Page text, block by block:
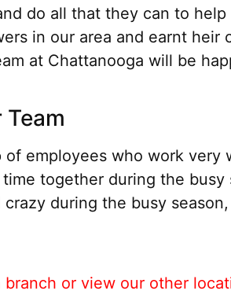
do all that they can to
in our area and earnt
at Chattanooga will be
of employees who work
together during the
during the busy
or view our other